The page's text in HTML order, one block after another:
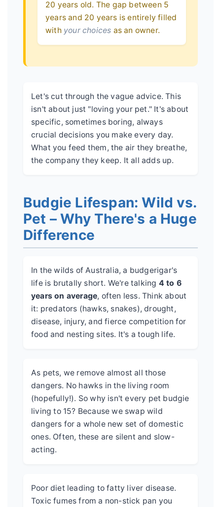
20 years old. The gap between 5
years and 20 years is entirely filled
with your choices as an owner.
Let's cut through the vague advice. This
isn't about just "loving your pet." It's about
specific, sometimes boring, always
crucial decisions you make every day.
What you feed them, the air they breathe,
the company they keep. It all adds up.
Budgie Lifespan: Wild vs.
Pet – Why There's a Huge
Difference
In the wilds of Australia, a budgerigar's
life is brutally short. We're talking 4 to 6
years on average, often less. Think about
it: predators (hawks, snakes), drought,
disease, injury, and fierce competition for
food and nesting sites. It's a tough life.
As pets, we remove almost all those
dangers. No hawks in the living room
(hopefully!). So why isn't every pet budgie
living to 15? Because we swap wild
dangers for a whole new set of domestic
ones. Often, these are silent and slow-
acting.
Poor diet leading to fatty liver disease.
Toxic fumes from a non-stick pan you